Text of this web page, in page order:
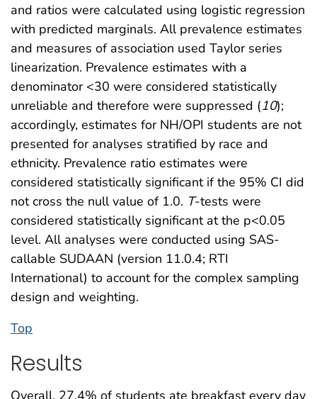
and ratios were calculated using logistic regression
with predicted marginals. All prevalence estimates
and measures of association used Taylor series
linearization. Prevalence estimates with a
denominator <30 were considered statistically
unreliable and therefore were suppressed (10);
accordingly, estimates for NH/OPI students are not
presented for analyses stratified by race and
ethnicity. Prevalence ratio estimates were
considered statistically significant if the 95% CI did
not cross the null value of 1.0. T-tests were
considered statistically significant at the p<0.05
level. All analyses were conducted using SAS-
callable SUDAAN (version 11.0.4; RTI
International) to account for the complex sampling
design and weighting.
Top
Results
Overall, 27.4% of students ate breakfast every day